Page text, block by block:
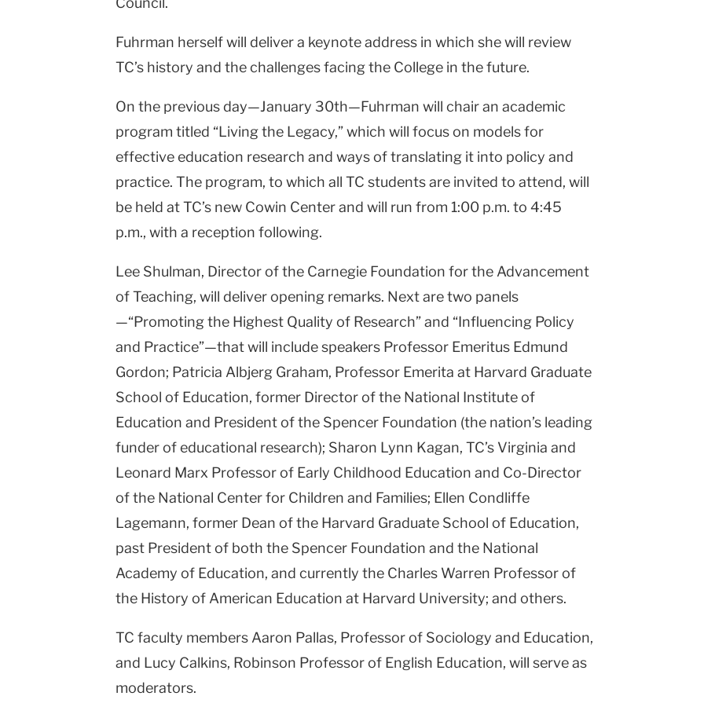
Fuhrman herself will deliver a keynote address in which she will review
TC’s history and the challenges facing the College in the future.
On the previous day—January 30th—Fuhrman will chair an academic
program titled “Living the Legacy,” which will focus on models for
effective education research and ways of translating it into policy and
practice. The program, to which all TC students are invited to attend, will
be held at TC’s new Cowin Center and will run from 1:00 p.m. to 4:45
p.m., with a reception following.
Lee Shulman, Director of the Carnegie Foundation for the Advancement
of Teaching, will deliver opening remarks. Next are two panels
—“Promoting the Highest Quality of Research” and “Influencing Policy
and Practice”—that will include speakers Professor Emeritus Edmund
Gordon; Patricia Albjerg Graham, Professor Emerita at Harvard Graduate
School of Education, former Director of the National Institute of
Education and President of the Spencer Foundation (the nation’s leading
funder of educational research); Sharon Lynn Kagan, TC’s Virginia and
Leonard Marx Professor of Early Childhood Education and Co-Director
of the National Center for Children and Families; Ellen Condliffe
Lagemann, former Dean of the Harvard Graduate School of Education,
past President of both the Spencer Foundation and the National
Academy of Education, and currently the Charles Warren Professor of
the History of American Education at Harvard University; and others.
TC faculty members Aaron Pallas, Professor of Sociology and Education,
and Lucy Calkins, Robinson Professor of English Education, will serve as
moderators.